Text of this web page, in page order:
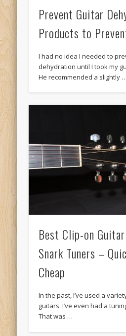
Prevent Guitar
Products to
I had no idea I needed to
dehydration until I took my
He recommended a slightly …
Best Clip-on
Snark Tuners –
Cheap
In the past, I’ve used a
guitars. I’ve even had a
That was …